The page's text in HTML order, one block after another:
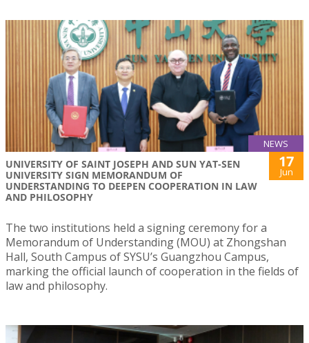
NEWS
UNIVERSITY OF SAINT JOSEPH AND SUN YAT-SEN
UNIVERSITY SIGN MEMORANDUM OF
UNDERSTANDING TO DEEPEN COOPERATION IN LAW
AND PHILOSOPHY
17
Jun
The two institutions held a signing ceremony for a
Memorandum of Understanding (MOU) at Zhongshan
Hall, South Campus of SYSU’s Guangzhou Campus,
marking the official launch of cooperation in the fields of
law and philosophy.